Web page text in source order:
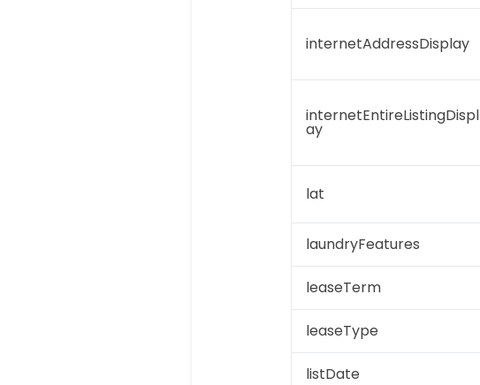
internetAddressDisplay
internetEntireListingDispl
ay
lat
laundryFeatures
leaseTerm
leaseType
listDate